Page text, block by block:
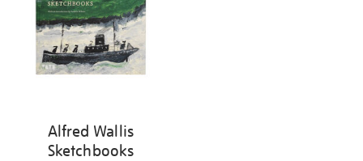
Alfred Wallis
Sketchbooks